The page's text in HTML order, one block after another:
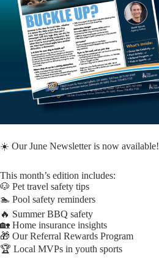
☀️ Our June Newsletter is now available!
This month’s edition includes:
🐶 Pet travel safety tips
🏊 Pool safety reminders
🔥 Summer BBQ safety
🏡 Home insurance insights
🎁 Our Referral Rewards Program
🏆 Local MVPs in youth sports